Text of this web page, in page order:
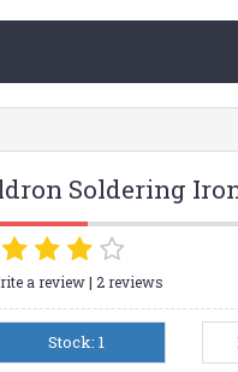
Soldering
a review| 2 reviews
Stock: 1